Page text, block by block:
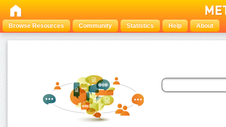
Browse Resources Community Statistics Help About